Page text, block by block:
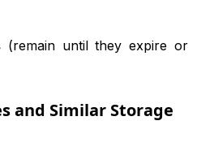
(remain until they expire or
and Similar Storage